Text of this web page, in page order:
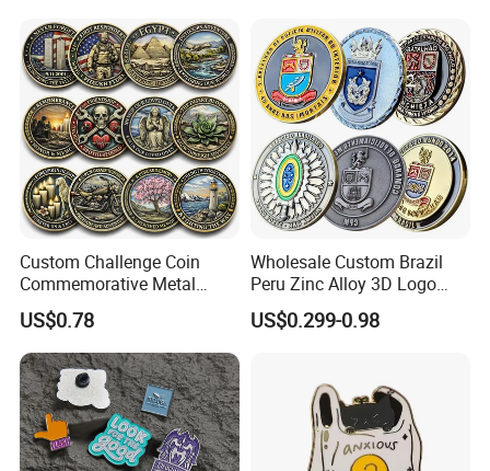
Custom Challenge Coin
Commemorative Metal
Enamel Coin Bulk
Personalized Souvenir Coin
Manufacturer Event
Anniversary Gift
US$0.78
Wholesale Custom Brazil
Peru Zinc Alloy 3D Logo
Metal Crafts Promotion Gift
Commemorative Souvenir
Challenge Coins
US$0.299-0.98